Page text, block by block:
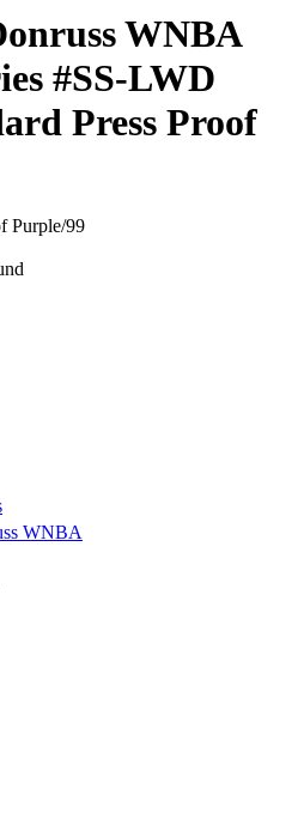
WNBA
#SS-LWD
Press Proof
Purple/99
WNBA